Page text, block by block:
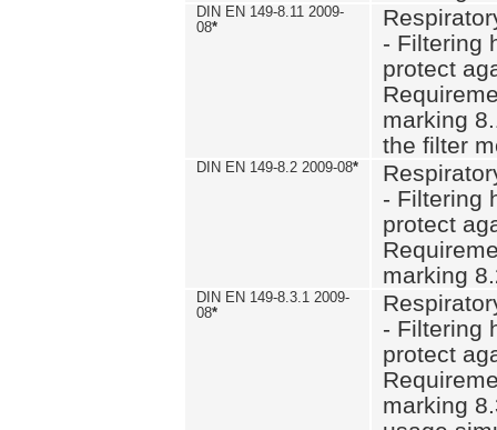
DIN EN 149-8.11 2009-
08*
- Filtering
protect
marking
the filter
DIN EN 149-8.2 2009-08*
- Filtering
protect
marking
DIN EN 149-8.3.1 2009-
08*
- Filtering
protect
marking